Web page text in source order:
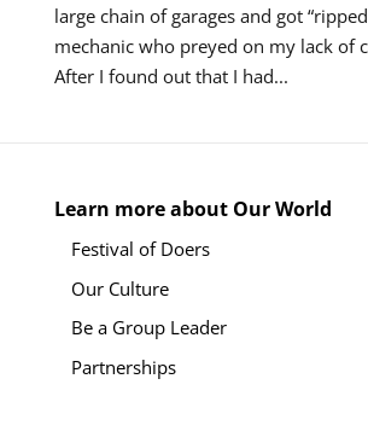
large chain of garages and got
mechanic who preyed on my lack of
After I found out that I had...
Learn more about Our World
Festival of Doers
Our Culture
Be a Group Leader
Partnerships